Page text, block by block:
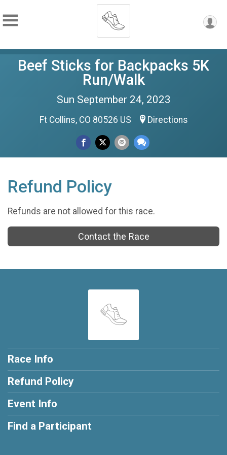
Beef Sticks for Backpacks 5K
Run/Walk
Sun September 24, 2023
Ft Collins, CO 80526 US Directions
Refund Policy
Refunds are not allowed for this race.
Contact the Race
Race Info
Refund Policy
Event Info
Find a Participant